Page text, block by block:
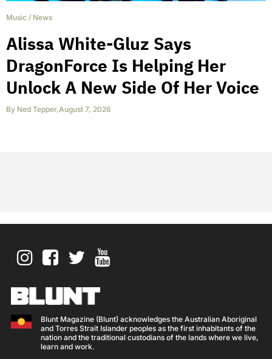
Music / News
Alissa White-Gluz Says
DragonForce Is Helping Her
Unlock A New Side Of Her Voice
By Ned Tepper,August 7, 2026
Blunt Magazine (Blunt) acknowledges the Australian Aboriginal
and Torres Strait Islander peoples as the first inhabitants of the
nation and the traditional custodians of the lands where we live,
learn and work.